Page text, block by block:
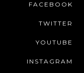
FACEBOOK
TWITTER
YOUTUBE
INSTAGRAM